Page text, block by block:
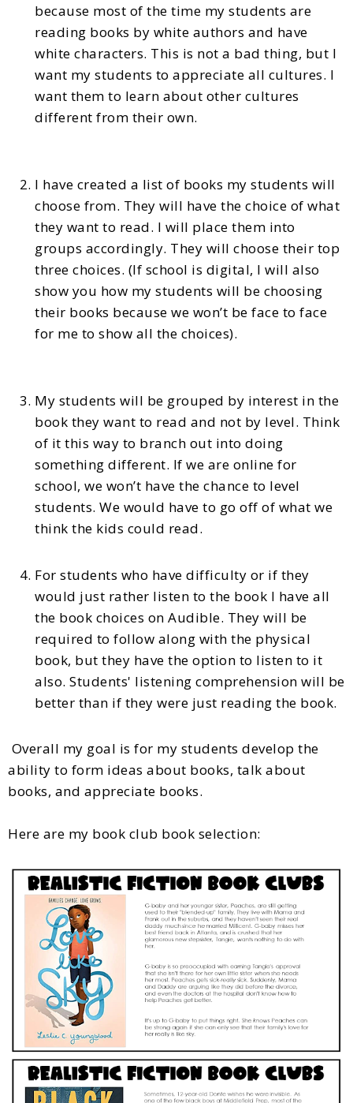
because most of the time my students are
reading books by white authors and have
white characters. This is not a bad thing, but I
want my students to appreciate all cultures. I
want them to learn about other cultures
different from their own.
I have created a list of books my students will
choose from. They will have the choice of what
they want to read. I will place them into
groups accordingly. They will choose their top
three choices. (If school is digital, I will also
show you how my students will be choosing
their books because we won’t be face to face
for me to show all the choices).
My students will be grouped by interest in the
book they want to read and not by level. Think
of it this way to branch out into doing
something different. If we are online for
school, we won’t have the chance to level
students. We would have to go off of what we
think the kids could read.
For students who have difficulty or if they
would just rather listen to the book I have all
the book choices on Audible. They will be
required to follow along with the physical
book, but they have the option to listen to it
also. Students' listening comprehension will be
better than if they were just reading the book.
Overall my goal is for my students develop the
ability to form ideas about books, talk about
books, and appreciate books.
Here are my book club book selection: